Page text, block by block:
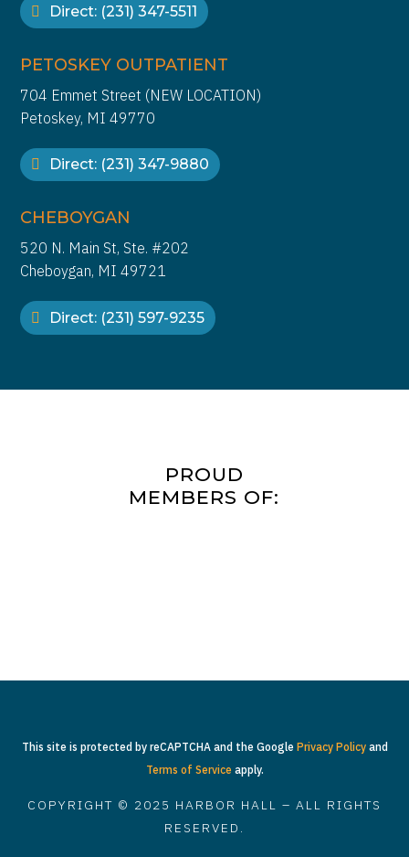
Direct: (231) 347-5511
PETOSKEY OUTPATIENT
704 Emmet Street (NEW LOCATION)
Petoskey, MI 49770
Direct: (231) 347-9880
CHEBOYGAN
520 N. Main St, Ste. #202
Cheboygan, MI 49721
Direct: (231) 597-9235
PROUD
MEMBERS OF:
This site is protected by reCAPTCHA and the Google Privacy Policyand
Terms of Service apply.
COPYRIGHT © 2025 HARBOR HALL – ALL RIGHTS
RESERVED.